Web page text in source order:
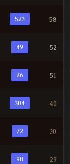
523 58
49 52
26 51
304 40
72 30
98 29